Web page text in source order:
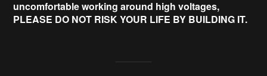
uncomfortable working around high voltages,
PLEASE DO NOT RISK YOUR LIFE BY BUILDING IT.